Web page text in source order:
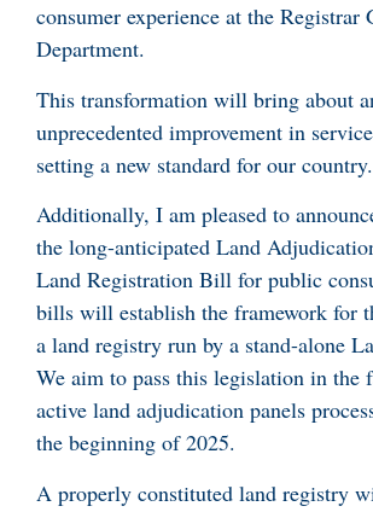
consumer experience at the Registrar
Department.
This transformation will bring about
unprecedented improvement in
setting a new standard for our country.
Additionally, I am pleased to
the long-anticipated Land
Land Registration Bill for public
bills will establish the framework for
a land registry run by a stand-alone
We aim to pass this legislation in the
active land adjudication panels
the beginning of 2025.
A properly constituted land registry